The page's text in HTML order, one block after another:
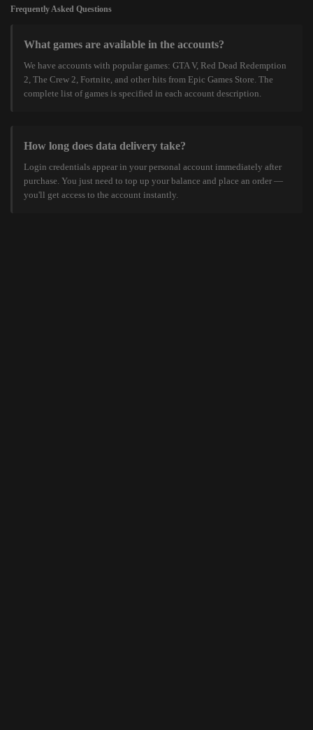
Frequently Asked Questions
What games are available in the accounts?
We have accounts with popular games: GTA V, Red Dead Redemption
2, The Crew 2, Fortnite, and other hits from Epic Games Store. The
complete list of games is specified in each account description.
How long does data delivery take?
Login credentials appear in your personal account immediately after
purchase. You just need to top up your balance and place an order —
you'll get access to the account instantly.